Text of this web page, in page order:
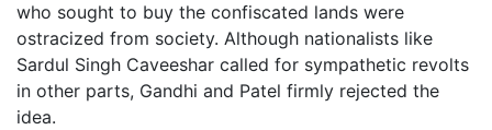
who sought to buy the confiscated lands were
ostracized from society. Although nationalists like
Sardul Singh Caveeshar called for sympathetic revolts
in other parts, Gandhi and Patel firmly rejected the
idea.